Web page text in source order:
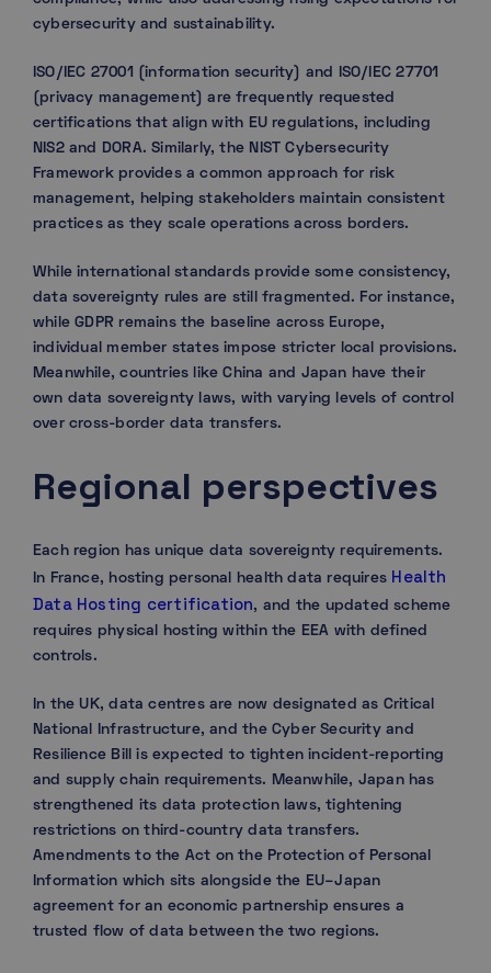
cybersecurity and sustainability.
ISO/IEC 27001 (information security) and ISO/IEC 27701
(privacy management) are frequently requested
certifications that align with EU regulations, including
NIS2 and DORA. Similarly, the NIST Cybersecurity
Framework provides a common approach for risk
management, helping stakeholders maintain consistent
practices as they scale operations across borders.
While international standards provide some consistency,
data sovereignty rules are still fragmented. For instance,
while GDPR remains the baseline across Europe,
individual member states impose stricter local provisions.
Meanwhile, countries like China and Japan have their
own data sovereignty laws, with varying levels of control
over cross-border data transfers.
Regional perspectives
Each region has unique data sovereignty requirements.
In France, hosting personal health data requires Health
Data Hosting certification, and the updated scheme
requires physical hosting within the EEA with defined
controls.
In the UK, data centres are now designated as Critical
National Infrastructure, and the Cyber Security and
Resilience Bill is expected to tighten incident-reporting
and supply chain requirements. Meanwhile, Japan has
strengthened its data protection laws, tightening
restrictions on third-country data transfers.
Amendments to the Act on the Protection of Personal
Information which sits alongside the EU–Japan
agreement for an economic partnership ensures a
trusted flow of data between the two regions.